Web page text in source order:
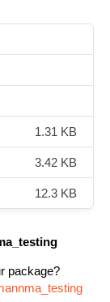
1.31 KB
3.42 KB
12.3 KB
package?